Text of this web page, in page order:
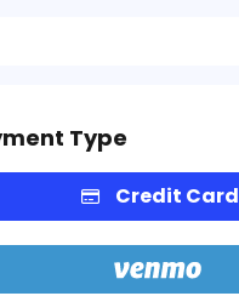
Type
Credit Card